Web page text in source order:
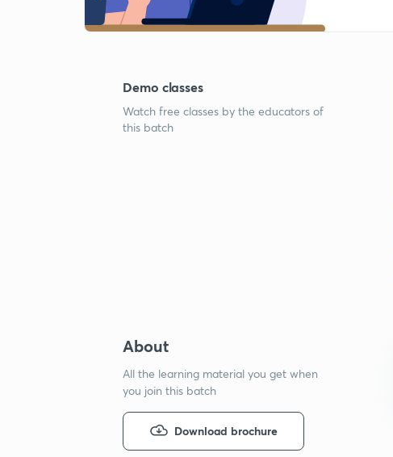
Demo classes
Watch free classes by the educators of
this batch
About
All the learning material you get when
you join this batch
Download brochure